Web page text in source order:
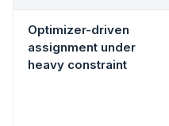
Optimizer-driven
assignment under
heavy constraint